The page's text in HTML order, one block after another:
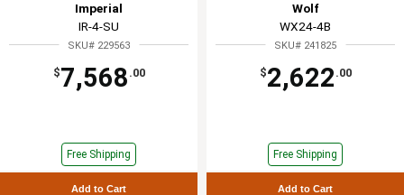
Imperial
IR-4-SU
SKU# 229563
$7,568 .00
Free Shipping
Add to Cart
Wolf
WX24-4B
SKU# 241825
$2,622 .00
Free Shipping
Add to Cart